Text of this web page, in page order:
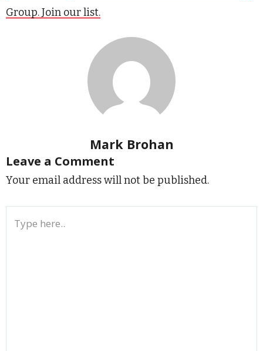
Group. Join our list.
Mark Brohan
Leave a Comment
Your email address will not be published.